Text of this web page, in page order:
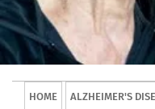
HOME ALZHEIMER'S